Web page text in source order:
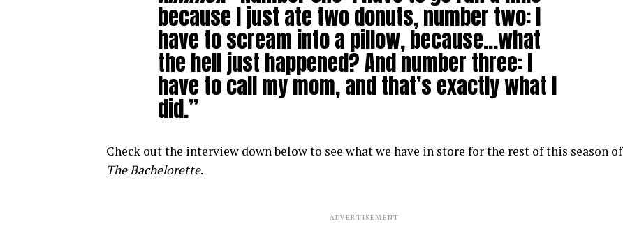
because I just ate two donuts, number two: I
have to scream into a pillow, because…what
the hell just happened? And number three: I
have to call my mom, and that’s exactly what I
did.”
Check out the interview down below to see what we have in store for the rest of this season of
The Bachelorette.
ADVERTISEMENT